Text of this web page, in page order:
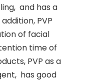
and has a
‌PVP
of facial
time of
‌PVP as a
has good